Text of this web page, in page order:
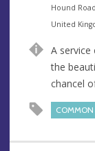
e
n
e
A
d
r
e
s
Hound
United
A
the
chancel